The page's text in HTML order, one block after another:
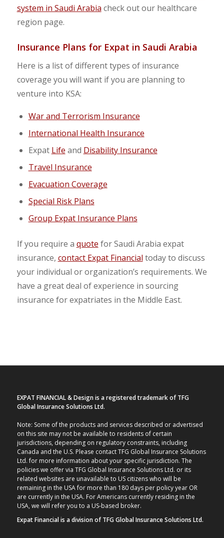
system in Saudi Arabia check out our healthcare
region page.
Insurance Plans for Expat in Saudi Arabia
Here is a list of different types of insurance
coverage you will want if you are planning to
venture into KSA:
War and Terrorism Insurance
International Health Insurance
Expat Life and Disability Insurance
Travel Insurance
Evacuation Coverage
Special Risk Plans
Group Expat Insurance Plans
If you require a quote for Saudi Arabia expat
insurance, contact Expat Financial today to discuss
your individual or organization’s requirements. We
have a great deal of experience in sourcing
insurance for expatriates in the Middle East.
EXPAT FINANCIAL & Design is a registered trademark of TFG
Global Insurance Solutions Ltd.
Note: Some of the products and services described or advertised
on this site may not be available to residents of certain
jurisdictions, depending on regulatory constraints, including
Canada and the U.S. Please contact TFG Global Insurance Solutions
Ltd. for more information about your specific jurisdiction. The
policies we offer via TFG Global Insurance Solutions Ltd. or its
related websites are unavailable to US citizens who will be
remaining in the USA for more than 180 days per policy year OR
are currently in the USA. For Americans currently residing in the
USA, we will refer you to a US-based broker.
Expat Financial is a division of TFG Global Insurance Solutions Ltd.